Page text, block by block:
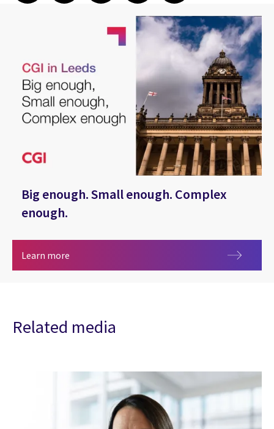
Big enough. Small enough. Complex
enough.
Learn more Big enough. Small enough. Complex enough.
Related media